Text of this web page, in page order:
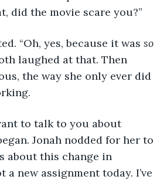
did the movie scare you?”
yes, because it was so
laughed at that. Then
the way she only ever did
to talk to you about
Jonah nodded for her to
about this change in
a new assignment today. I’ve